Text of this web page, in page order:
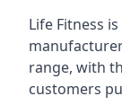
Life Fitness
range, with
customers